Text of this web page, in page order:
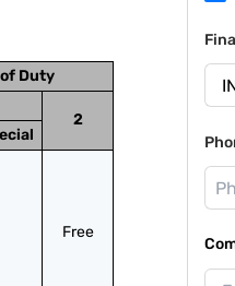
Duty
2
Free